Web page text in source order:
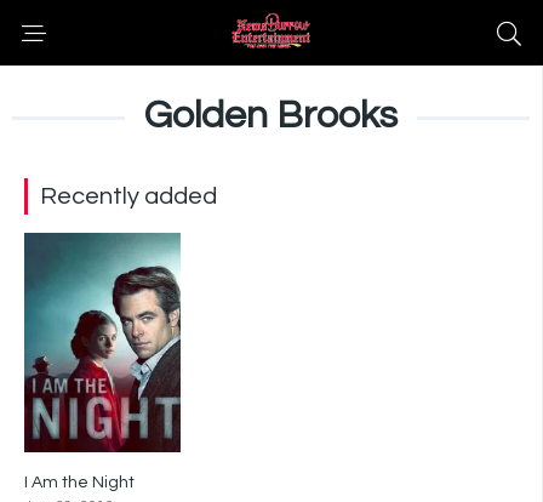
Golden Brooks
Recently added
I Am the Night